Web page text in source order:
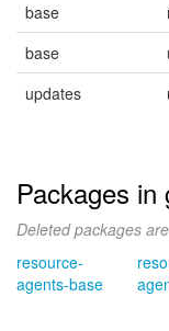
base
base
updates
Packages in
Deleted packages
resource-
agents-base